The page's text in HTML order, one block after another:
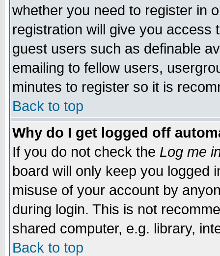
whether you need to register in
registration will give you access
guest users such as definable
emailing to fellow users,
minutes to register so it is
Back to top
Why do I get logged off
If you do not check the Log me
board will only keep you logged
misuse of your account by
during login. This is not
shared computer, e.g. library,
Back to top